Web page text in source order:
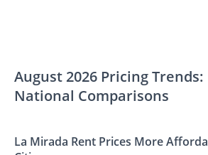
August 2026 Pricing
National Comparisons
La Mirada Rent Prices More